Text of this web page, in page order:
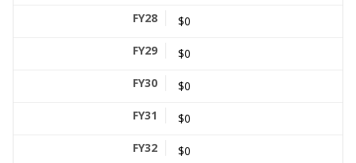
$0
$0
$0
$0
$0